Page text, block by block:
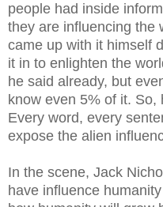
people had inside
they are influencing the
came up with it himself
it in to enlighten the
he said already, but
know even 5% of it.
Every word, every
expose the alien
In the scene, Jack
have influence